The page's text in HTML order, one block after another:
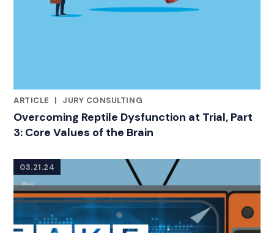
ARTICLE
|
JURY CONSULTING
Overcoming Reptile Dysfunction at Trial, Part
3: Core Values of the Brain
03.21.24